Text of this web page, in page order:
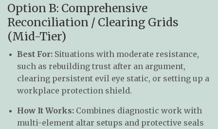
Option B: Comprehensive
Reconciliation / Clearing Grids
(Mid-Tier)
Best For: Situations with moderate resistance,
such as rebuilding trust after an argument,
clearing persistent evil eye static, or setting up a
workplace protection shield.
How It Works: Combines diagnostic work with
multi-element altar setups and protective seals